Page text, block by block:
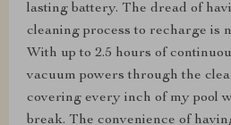
lasting battery. The dread of
cleaning process to recharge is
With up to 2.5 hours of
vacuum powers through the
covering every inch of my pool
break. The convenience of